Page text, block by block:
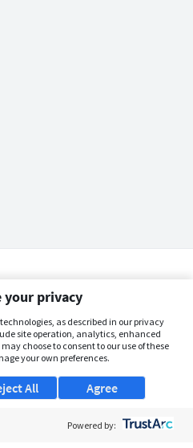
your privacy
as described in our privacy
site operation, analytics, enhanced
choose to consent to our use of these
your own preferences.
Agree
All
Powered by: